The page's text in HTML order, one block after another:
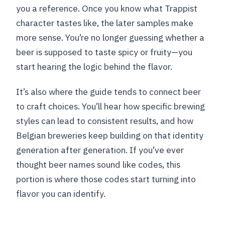
you a reference. Once you know what Trappist
character tastes like, the later samples make
more sense. You’re no longer guessing whether a
beer is supposed to taste spicy or fruity—you
start hearing the logic behind the flavor.
It’s also where the guide tends to connect beer
to craft choices. You’ll hear how specific brewing
styles can lead to consistent results, and how
Belgian breweries keep building on that identity
generation after generation. If you’ve ever
thought beer names sound like codes, this
portion is where those codes start turning into
flavor you can identify.